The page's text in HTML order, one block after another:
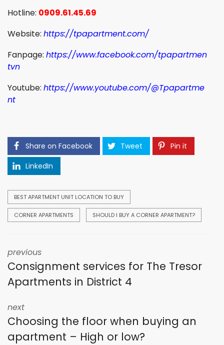
Hotline: 0909.61.45.69
Website: https://tpapartment.com/
Fanpage: https://www.facebook.com/tpapartmen
tvn
Youtube: https://www.youtube.com/@Tpapartme
nt
Share on Facebook Tweet
Pin it
LinkedIn
BEST APARTMENT UNIT LOCATION TO BUY
CORNER APARTMENTS SHOULD I BUY A CORNER APARTMENT?
previous
Consignment services for The Tresor
Apartments in District 4
next
Choosing the floor when buying an
apartment – High or low?